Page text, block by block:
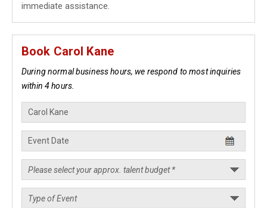
immediate assistance.
Book Carol Kane
During normal business hours, we respond to most inquiries
within 4 hours.